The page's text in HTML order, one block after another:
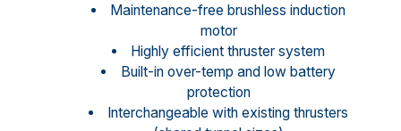
Maintenance-free brushless induction
motor
Highly efficient thruster system
Built-in over-temp and low battery
protection
Interchangeable with existing thrusters